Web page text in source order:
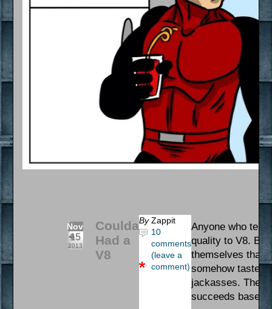
Nov
15
2013
Coulda
Had a
V8
By Zappit
10
comments
(leave a
comment)
Anyone who
quality to V8.
themselves that
somehow taste
jackasses. They
succeeds based